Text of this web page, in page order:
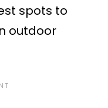
spots to
outdoor